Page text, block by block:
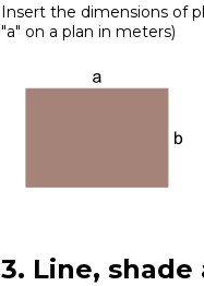
Insert the dimensions of
"a" on a plan in meters)
3. Line,